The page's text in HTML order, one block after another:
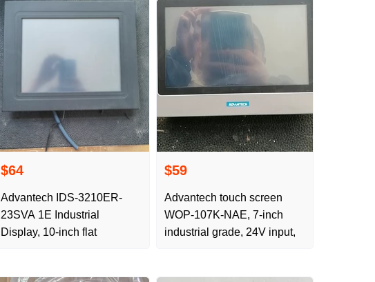
$64
Advantech IDS-3210ER-
23SVA 1E Industrial
Display, 10-inch flat
$59
Advantech touch screen
WOP-107K-NAE, 7-inch
industrial grade, 24V input,